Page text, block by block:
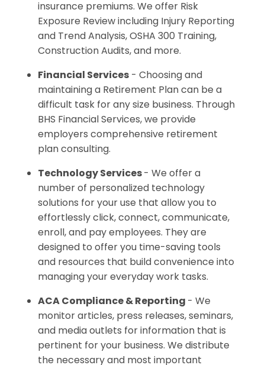
insurance premiums. We offer Risk
Exposure Review including Injury Reporting
and Trend Analysis, OSHA 300 Training,
Construction Audits, and more.
Financial Services - Choosing and
maintaining a Retirement Plan can be a
difficult task for any size business. Through
BHS Financial Services, we provide
employers comprehensive retirement
plan consulting.
Technology Services- We offer a
number of personalized technology
solutions for your use that allow you to
effortlessly click, connect, communicate,
enroll, and pay employees. They are
designed to offer you time-saving tools
and resources that build convenience into
managing your everyday work tasks.
ACA Compliance & Reporting - We
monitor articles, press releases, seminars,
and media outlets for information that is
pertinent for your business. We distribute
the necessary and most important